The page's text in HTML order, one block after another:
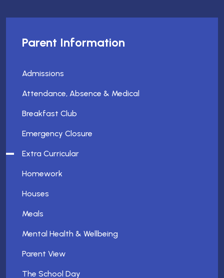
Parent Information
Admissions
Attendance, Absence & Medical
Breakfast Club
Emergency Closure
Extra Curricular
Homework
Houses
Meals
Mental Health & Wellbeing
Parent View
The School Day